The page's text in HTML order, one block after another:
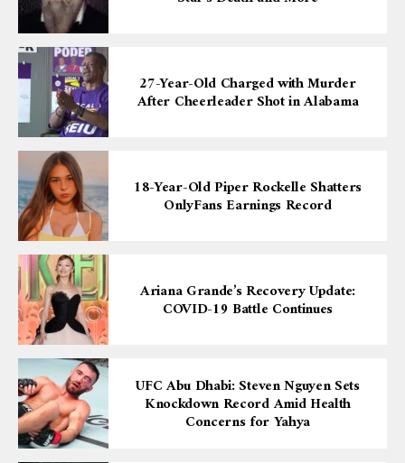
27-Year-Old Charged with Murder
After Cheerleader Shot in Alabama
18-Year-Old Piper Rockelle Shatters
OnlyFans Earnings Record
Ariana Grande’s Recovery Update:
COVID-19 Battle Continues
UFC Abu Dhabi: Steven Nguyen Sets
Knockdown Record Amid Health
Concerns for Yahya